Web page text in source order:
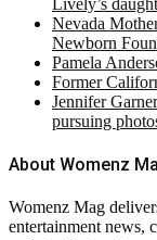
Nevada
Newborn
Pamela
Former
Jennifer
pursuing
About Womenz
Womenz Mag
entertainment news,